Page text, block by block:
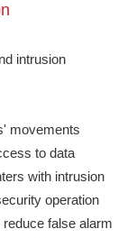
intrusion
movements
to data
with intrusion
operation
false alarm